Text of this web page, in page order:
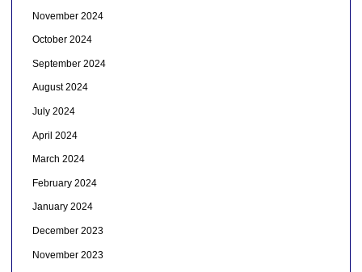
November 2024
October 2024
September 2024
August 2024
July 2024
April 2024
March 2024
February 2024
January 2024
December 2023
November 2023